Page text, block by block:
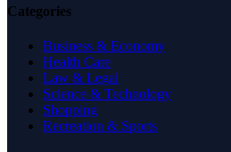
Categories
Business & Economy
Health Care
Law & Legal
Science & Technology
Shopping
Recreation & Sports